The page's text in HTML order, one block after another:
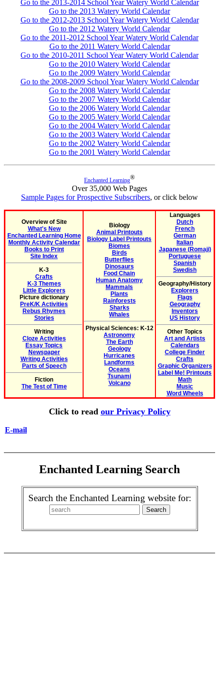
Go to the 2013-2014 School Year Watery World Calendar
Go to the 2013 Watery World Calendar
Go to the 2012-2013 School Year Watery World Calendar
Go to the 2012 Watery World Calendar
Go to the 2011-2012 School Year Watery World Calendar
Go to the 2011 Watery World Calendar
Go to the 2010-2011 School Year Watery World Calendar
Go to the 2010 Watery World Calendar
Go to the 2009 Watery World Calendar
Go to the 2008-2009 School Year Watery World Calendar
Go to the 2008 Watery World Calendar
Go to the 2007 Watery World Calendar
Go to the 2006 Watery World Calendar
Go to the 2005 Watery World Calendar
Go to the 2004 Watery World Calendar
Go to the 2003 Watery World Calendar
Go to the 2002 Watery World Calendar
Go to the 2001 Watery World Calendar
Enchanted Learning®
Over 35,000 Web Pages
Sample Pages for Prospective Subscribers, or click below
Overview of Site
What's New
Enchanted Learning Home
Monthly Activity Calendar
Books to Print
Site Index
K-3
Crafts
K-3 Themes
Little Explorers
Picture dictionary
PreK/K Activities
Rebus Rhymes
Stories
Writing
Cloze Activities
Essay Topics
Newspaper
Writing Activities
Parts of Speech
Fiction
The Test of Time
Biology
Animal Printouts
Biology Label Printouts
Biomes
Birds
Butterflies
Dinosaurs
Food Chain
Human Anatomy
Mammals
Plants
Rainforests
Sharks
Whales
Physical Sciences: K-12
Astronomy
The Earth
Geology
Hurricanes
Landforms
Oceans
Tsunami
Volcano
Languages
Dutch
French
German
Italian
Japanese (Romaji)
Portuguese
Spanish
Swedish
Geography/History
Explorers
Flags
Geography
Inventors
US History
Other Topics
Art and Artists
Calendars
College Finder
Crafts
Graphic Organizers
Label Me! Printouts
Math
Music
Word Wheels
Click to read our Privacy Policy
E-mail
Enchanted Learning Search
Search the Enchanted Learning website for: